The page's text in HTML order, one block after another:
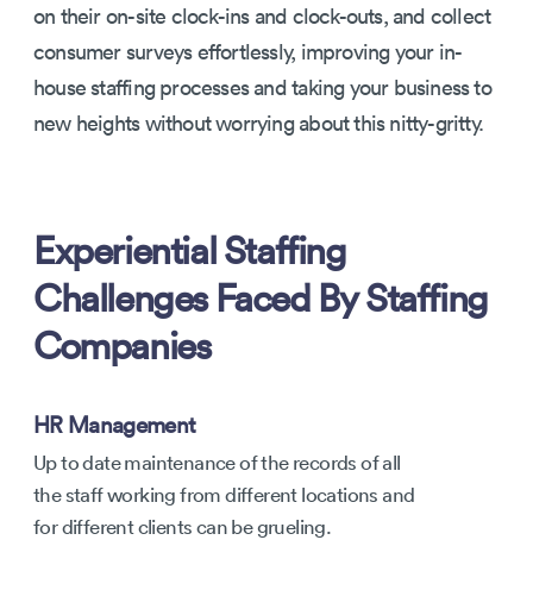
on their on-site clock-ins and clock-outs, and collect
consumer surveys effortlessly, improving your in-
house staffing processes and taking your business to
new heights without worrying about this nitty-gritty.
Experiential Staffing
Challenges Faced By Staffing
Companies
HR Management
Up to date maintenance of the records of all
the staff working from different locations and
for different clients can be grueling.